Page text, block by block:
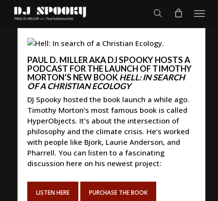
Menu
PAUL D. MILLER AKA DJ SPOOKY HOSTS A
PODCAST FOR THE LAUNCH OF TIMOTHY
MORTON’S NEW BOOKHELL: IN SEARCH
OF A CHRISTIAN ECOLOGY
DJ Spooky hosted the book launch a while ago.
Timothy Morton’s most famous book is called
HyperObjects. It’s about the intersection of
philosophy and the climate crisis. He’s worked
with people like Bjork, Laurie Anderson, and
Pharrell. You can listen to a fascinating
discussion here on his newest project:
LISTEN HERE PURCHASE THE BOOK